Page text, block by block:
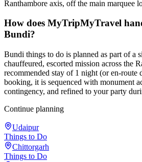
Ranthambore axis, off the main marquee
How does MyTripMyTravel
Bundi?
Bundi things to do is planned as part of a
chauffeured, escorted mission across the
recommended stay of 1 night (or en-route
booking, it is sequenced with monument
contingency, and refined to your party
Continue planning
Udaipur
Things to Do
Chittorgarh
Things to Do